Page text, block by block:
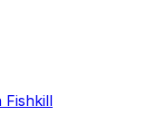
Fishkill